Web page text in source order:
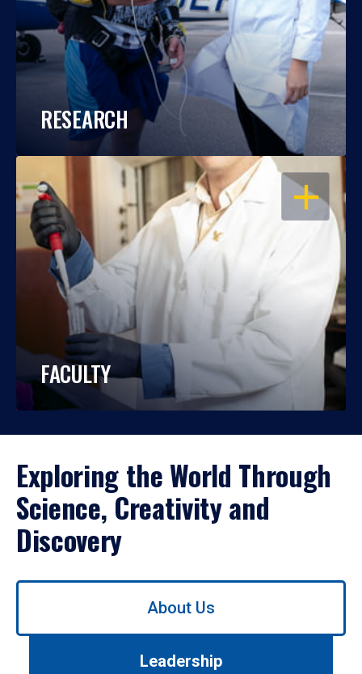
RESEARCH
OPEN
FACULTY
Exploring the World Through
Science, Creativity and
Discovery
Use
About Us
Leadership